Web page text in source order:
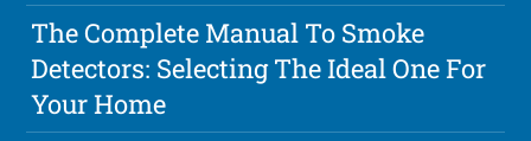
The Complete Manual To Smoke
Detectors: Selecting The Ideal One For
Your Home